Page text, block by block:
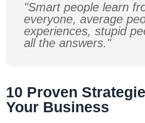
"Smart people learn
everyone, average
experiences, stupid
all the answers."
10 Proven
Your Business